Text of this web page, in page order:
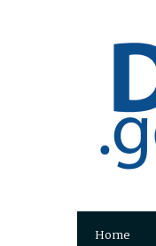
Home